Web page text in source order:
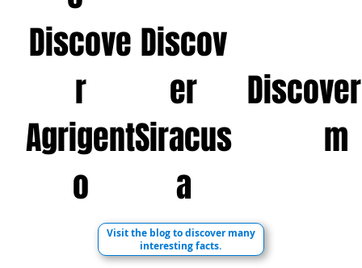
Discove
r
Agrigent
o
Discov
er
Siracus
a
m
Visit the blog to discover many
interesting facts.